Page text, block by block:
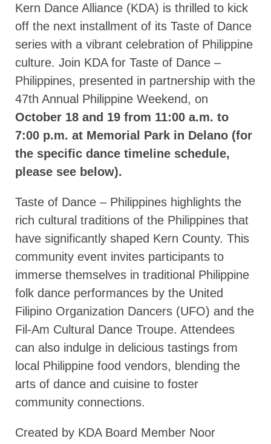
Kern Dance Alliance (KDA) is thrilled to kick
off the next installment of its Taste of Dance
series with a vibrant celebration of Philippine
culture. Join KDA for Taste of Dance –
Philippines, presented in partnership with the
47th Annual Philippine Weekend, on
October 18 and 19 from 11:00 a.m. to
7:00 p.m. at Memorial Park in Delano (for
the specific dance timeline schedule,
please see below).
Taste of Dance – Philippines highlights the
rich cultural traditions of the Philippines that
have significantly shaped Kern County. This
community event invites participants to
immerse themselves in traditional Philippine
folk dance performances by the United
Filipino Organization Dancers (UFO) and the
Fil-Am Cultural Dance Troupe. Attendees
can also indulge in delicious tastings from
local Philippine food vendors, blending the
arts of dance and cuisine to foster
community connections.
Created by KDA Board Member Noor